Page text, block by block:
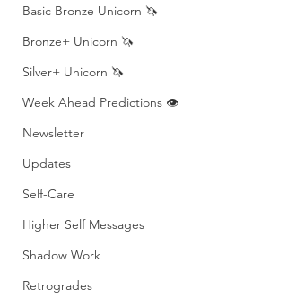
Basic Bronze Unicorn 🦄
Bronze+ Unicorn 🦄
Silver+ Unicorn 🦄
Week Ahead Predictions 👁️
Newsletter
Updates
Self-Care
Higher Self Messages
Shadow Work
Retrogrades